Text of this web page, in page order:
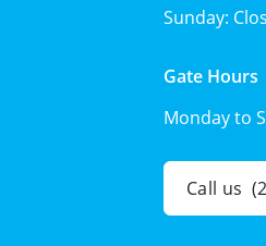
Sunday:
Gate Hours
Monday to
Call us